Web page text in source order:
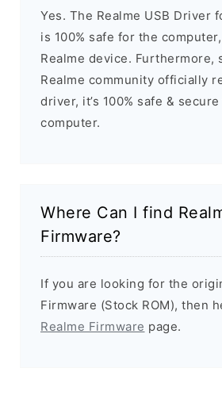
Yes. The Realme USB Driver
is 100% safe for the
Realme device. Furthermore,
Realme community officially
driver, it’s 100% safe &
computer.
Where Can I find
Firmware?
If you are looking for the
Firmware (Stock ROM), then
Realme Firmware page.